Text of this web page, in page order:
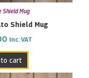
Shield Mug
Shield Mug
Inc. VAT
cart